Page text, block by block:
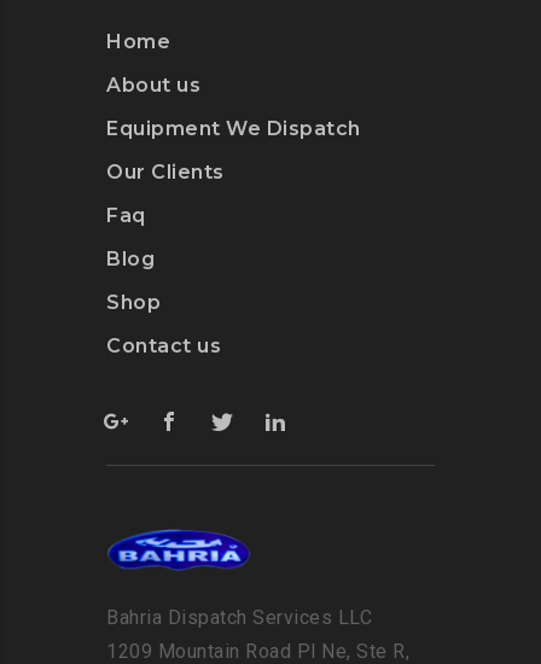
Home
About us
Equipment We Dispatch
Our Clients
Faq
Blog
Shop
Contact us
Bahria Dispatch Services LLC
1209 Mountain Road Pl Ne, Ste R,